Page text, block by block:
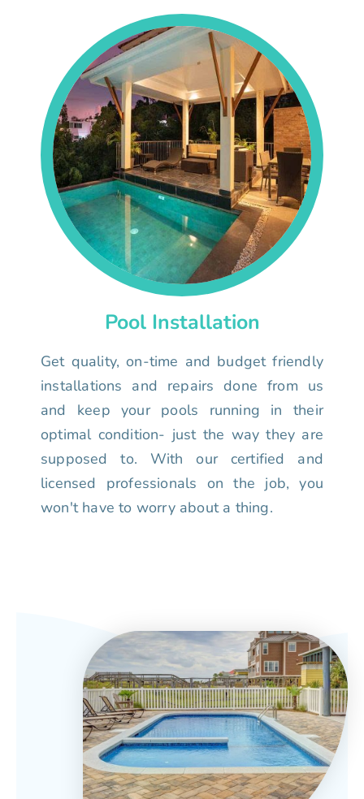
Pool Installation
Get quality, on-time and budget friendly
installations and repairs done from us
and keep your pools running in their
optimal condition- just the way they are
supposed to. With our certified and
licensed professionals on the job, you
won't have to worry about a thing.